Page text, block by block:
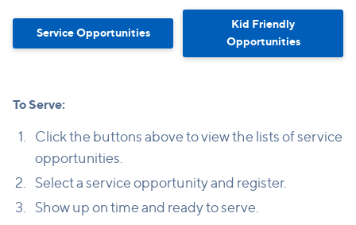
Service Opportunities
Kid Friendly
Opportunities
To Serve:
Click the buttons above to view the lists of service
opportunities.
Select a service opportunity and register.
Show up on time and ready to serve.